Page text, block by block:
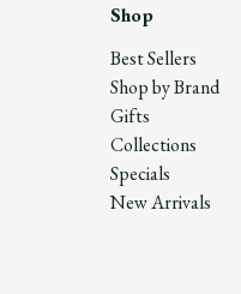
Shop
Best Sellers
Shop by Brand
Gifts
Collections
Specials
New Arrivals